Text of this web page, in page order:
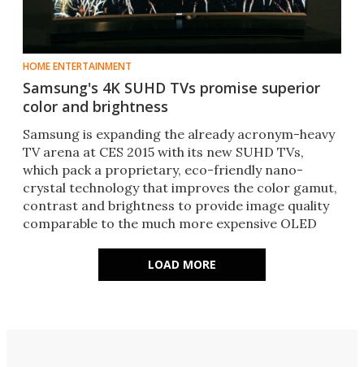
HOME ENTERTAINMENT
Samsung's 4K SUHD TVs promise superior
color and brightness
Samsung is expanding the already acronym-heavy
TV arena at CES 2015 with its new SUHD TVs,
which pack a proprietary, eco-friendly nano-
crystal technology that improves the color gamut,
contrast and brightness to provide image quality
comparable to the much more expensive OLED
LOAD MORE